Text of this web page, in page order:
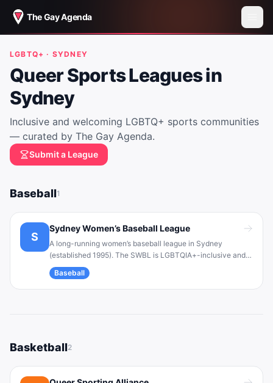
The Gay Agenda
LGBTQ+ · SYDNEY
Queer Sports Leagues in
Sydney
Inclusive and welcoming LGBTQ+ sports communities
— curated by The Gay Agenda.
Submit a League
Baseball1
S
Sydney Women’s Baseball League
A long-running women’s baseball league in Sydney
(established 1995). The SWBL is LGBTQIA+-inclusive and
community-oriented. It provides a safe, fun baseball
experience for players of all skill levels, along with social
events and a championship-playing season.
Baseball
Basketball2